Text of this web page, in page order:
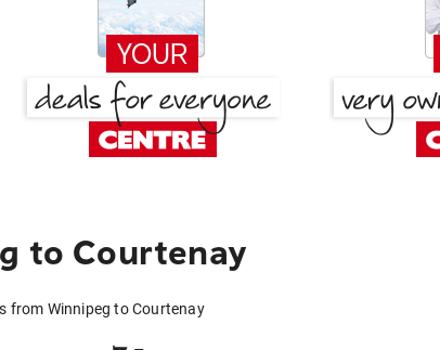
to Courtenay
from Winnipeg to Courtenay